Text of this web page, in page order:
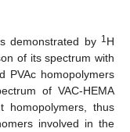
demonstrated by 1H
of its spectrum with
PVAc homopolymers
of VAC-HEMA
thus
involved in the